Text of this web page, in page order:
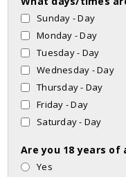
Sunday - Day
Monday - Day
Tuesday - Day
Wednesday - Day
Thursday - Day
Friday - Day
Saturday - Day
Are you 18 years of
Yes